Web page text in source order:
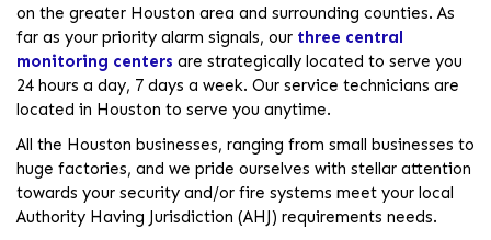
on the greater Houston area and surrounding counties. As
far as your priority alarm signals, our three central
monitoring centers are strategically located to serve you
24 hours a day, 7 days a week. Our service technicians are
located in Houston to serve you anytime.
All the Houston businesses, ranging from small businesses to
huge factories, and we pride ourselves with stellar attention
towards your security and/or fire systems meet your local
Authority Having Jurisdiction (AHJ) requirements needs.